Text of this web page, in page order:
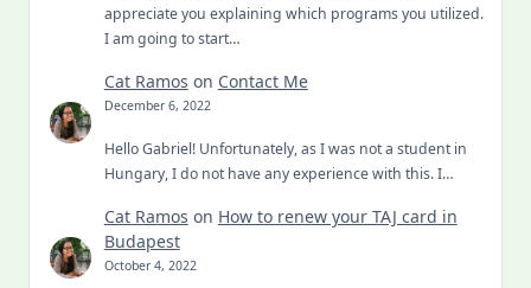
appreciate you explaining which programs you utilized.
I am going to start…
Cat Ramos on Contact Me
December 6, 2022
Hello Gabriel! Unfortunately, as I was not a student in
Hungary, I do not have any experience with this. I…
Cat Ramos on How to renew your TAJ card in
Budapest
October 4, 2022